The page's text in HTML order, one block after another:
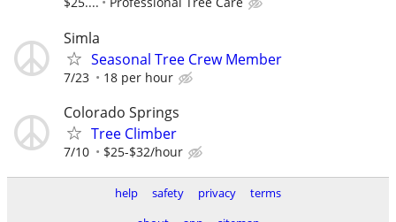
Simla
Seasonal Tree Crew Member
7/23 18 per hour
Colorado Springs
Tree Climber
7/10 $25-$32/hour
help safety privacy
terms